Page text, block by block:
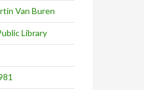
Van Buren
Library